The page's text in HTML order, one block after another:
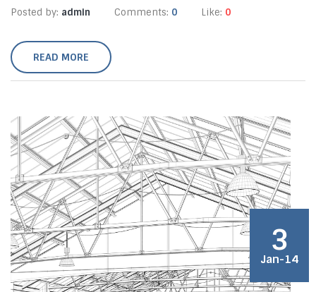
Posted by: admin Comments: 0 Like: 0
READ MORE
3
Jan-14